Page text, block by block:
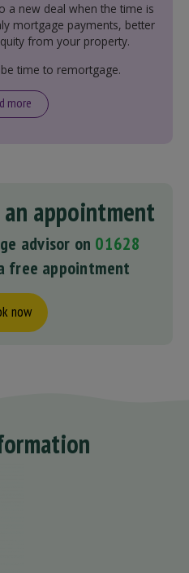
a new deal when the time is
mortgage payments, better
from your property.
time to remortgage.
more
appointment
advisor on 01628
free appointment
now